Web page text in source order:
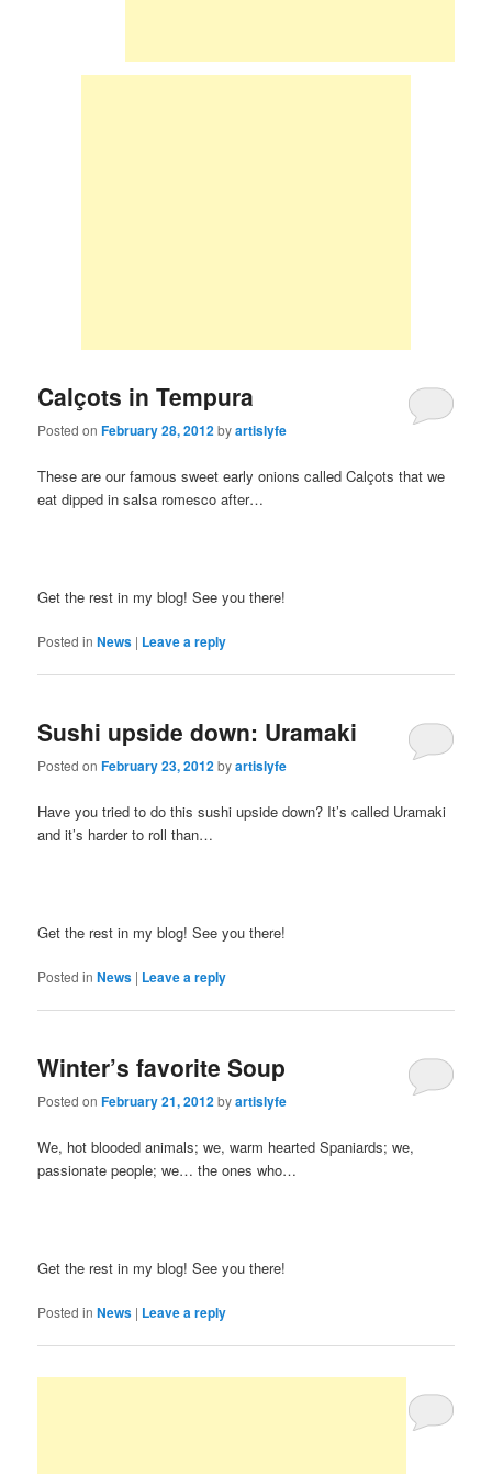
Calçots in Tempura
Posted onFebruary 28, 2012byartislyfe
These are our famous sweet early onions called Calçots that we
eat dipped in salsa romesco after…
Get the rest in my blog! See you there!
Posted in News | Leave a reply
Sushi upside down: Uramaki
Posted onFebruary 23, 2012byartislyfe
Have you tried to do this sushi upside down? It’s called Uramaki
and it’s harder to roll than…
Get the rest in my blog! See you there!
Posted in News | Leave a reply
Winter’s favorite Soup
Posted onFebruary 21, 2012byartislyfe
We, hot blooded animals; we, warm hearted Spaniards; we,
passionate people; we… the ones who…
Get the rest in my blog! See you there!
Posted in News | Leave a reply